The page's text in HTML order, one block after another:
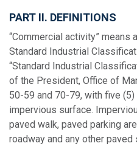
PART II. DEFINITIONS
“Commercial activity”
Standard Industrial
“Standard Industrial
of the President, Office of
50-59 and 70-79, with five
impervious surface.
paved walk, paved parking
roadway and any other